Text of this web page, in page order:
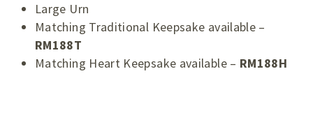
Large Urn
Matching Traditional Keepsake available –
RM188T
Matching Heart Keepsake available – RM188H